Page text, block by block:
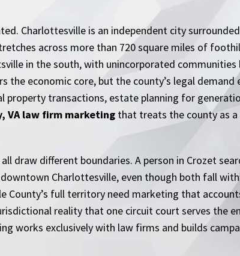
Charlottesville is an independent city
across more than 720 square miles of
in the south, with unincorporated communities
the economic core, but the county’s legal demand
property transactions, estate planning for
VA law firm marketing that treats the county as
draw different boundaries. A person in Crozet
Charlottesville, even though both fall
County’s full territory need marketing that
reality that one circuit court serves the
works exclusively with law firms and builds